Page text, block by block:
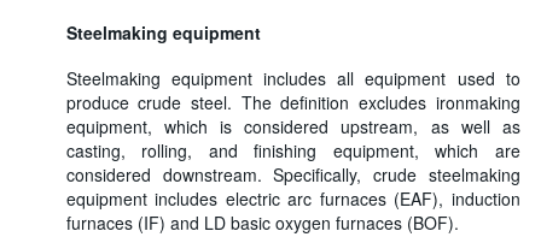
Steelmaking equipment
Steelmaking equipment includes all equipment used to
produce crude steel. The definition excludes ironmaking
equipment, which is considered upstream, as well as
casting, rolling, and finishing equipment, which are
considered downstream. Specifically, crude steelmaking
equipment includes electric arc furnaces (EAF), induction
furnaces (IF) and LD basic oxygen furnaces (BOF).